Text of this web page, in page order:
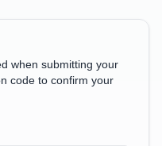
when submitting your
code to confirm your